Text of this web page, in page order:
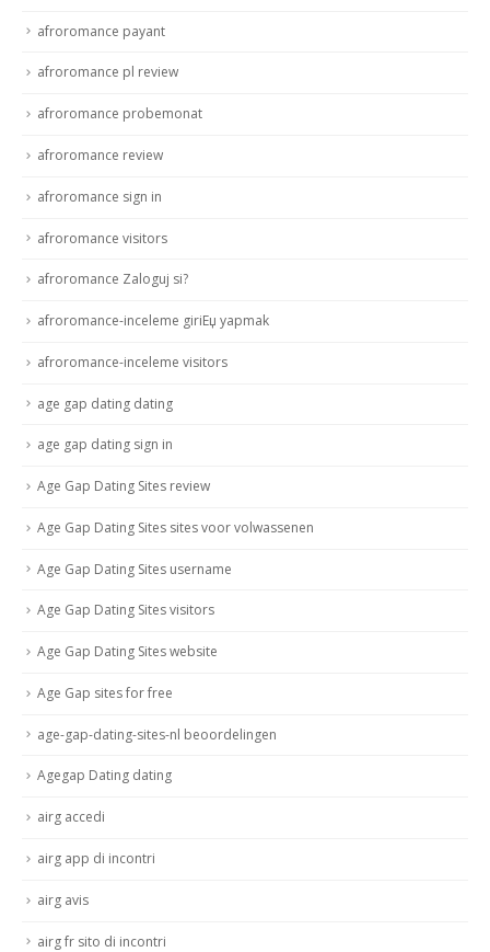
afroromance payant
afroromance pl review
afroromance probemonat
afroromance review
afroromance sign in
afroromance visitors
afroromance Zaloguj si?
afroromance-inceleme giriЕџ yapmak
afroromance-inceleme visitors
age gap dating dating
age gap dating sign in
Age Gap Dating Sites review
Age Gap Dating Sites sites voor volwassenen
Age Gap Dating Sites username
Age Gap Dating Sites visitors
Age Gap Dating Sites website
Age Gap sites for free
age-gap-dating-sites-nl beoordelingen
Agegap Dating dating
airg accedi
airg app di incontri
airg avis
airg fr sito di incontri